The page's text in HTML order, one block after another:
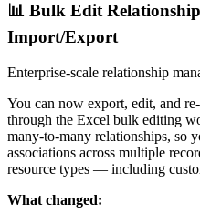
📊 Bulk Edit
Import/Export
Enterprise-scale relationship
You can now export, edit, and
through the Excel bulk editing
many-to-many relationships, so
associations across multiple
resource types — including
What changed: